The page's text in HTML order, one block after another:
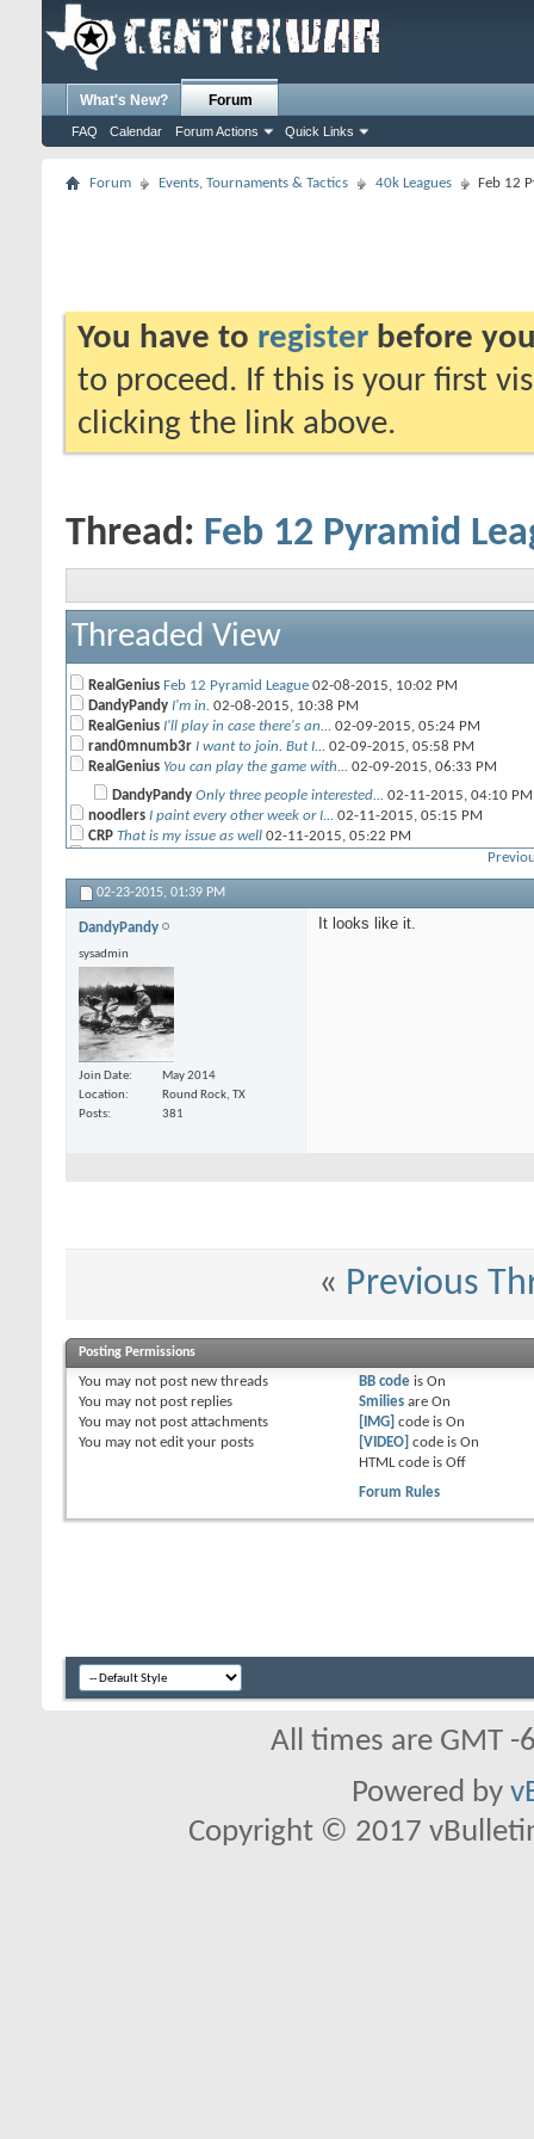
What's New? Forum
FAQ Calendar Forum Actions Quick Links
Forum Events, Tournaments & Tactics 40k Leagues Feb 12
You have to register before
to proceed. If this is your first
clicking the link above.
Thread: Feb 12 Pyramid
Threaded View
RealGenius Feb 12 Pyramid League 02-08-2015, 10:02 PM
DandyPandy I'm in. 02-08-2015, 10:38 PM
RealGenius I'll play in case there's an... 02-09-2015, 05:24 PM
rand0mnumb3r I want to join. But I... 02-09-2015, 05:58 PM
RealGenius You can play the game with... 02-09-2015, 06:33 PM
DandyPandy Only three people interested... 02-11-2015, 04:10 PM
noodlers I paint every other week or I... 02-11-2015, 05:15 PM
CRP That is my issue as well 02-11-2015, 05:22 PM
05:15 AM
john I cant play but maybe twice a...02-11-2015,06:19 PM
RedArmy I would but my army just...
Beamo
I'm going to try to get in on...02-13-2015,07:12 AM
DandyPandy
Darkwynn
RealGenius
Beamo
who can be meaner with...
daKing I though combat units weren't...
Hogleg I'll play.
RealGenius Darkwynn said he's in too, so...
Darkwynn
in vegas :(
RealGenius
Well, Hogleg, I'll play you...
Hogleg
I probably will not be there...
02-23-2015, 01:39 PM
DandyPandy
sysadmin
Join Date
May 2014
Location
Round Rock, TX
Posts
381
It looks like it.
« Previous
Posting Permissions
You may not post new threads
You may not post replies
You may not post attachments
You may not edit your posts
BB codeis On
Smiliesare On
[IMG] code is On
[VIDEO] code is On
HTML code is Off
Forum Rules
All times are GMT
Powered by
Copyright © 2017